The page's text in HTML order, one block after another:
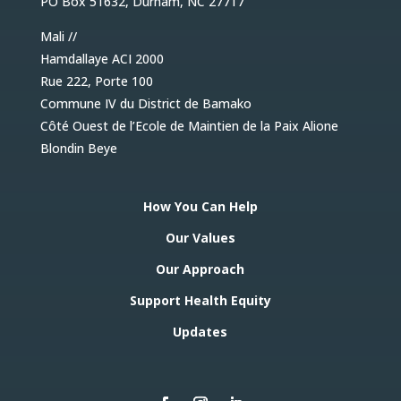
they are the designers, managers, and
it is a collaborative process that guides how
resources to ensure the sustainability of our
work and the full participation of communities
in their health system.
Mali //
Hamdallaye ACI 2000
Rue 222, Porte 100
Commune IV du District de Bamako
Côté Ouest de l’Ecole de Maintien de la Paix Alione
Blondin Beye
How You Can Help
Our Values
Our Approach
Support Health Equity
Updates